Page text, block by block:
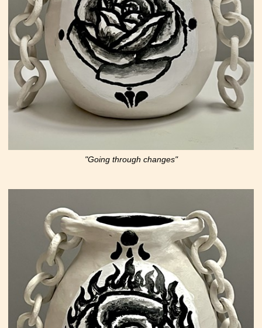
"Going through changes"